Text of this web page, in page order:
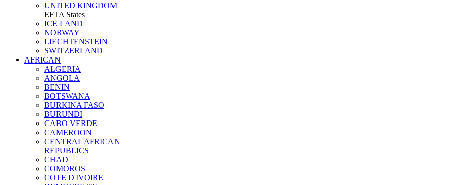
UNITED KINGDOM
EFTA States
ICE LAND
NORWAY
LIECHTENSTEIN
SWITZERLAND
AFRICAN
ALGERIA
ANGOLA
BENIN
BOTSWANA
BURKINA FASO
BURUNDI
CABO VERDE
CAMEROON
CENTRAL AFRICAN
REPUBLICS
CHAD
COMOROS
COTE D'IVOIRE